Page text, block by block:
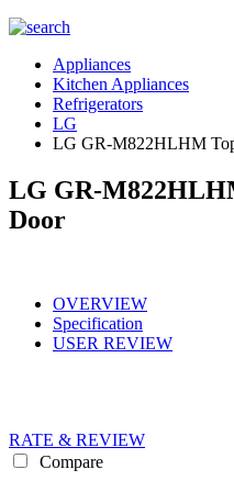
Appliances
Kitchen Appliances
Refrigerators
LG
LG GR-M822HLHM
LG GR-
Door
OVERVIEW
Specification
USER REVIEW
RATE & REVIEW
Compare